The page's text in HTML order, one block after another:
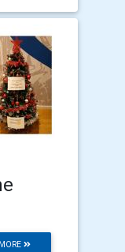
MORE